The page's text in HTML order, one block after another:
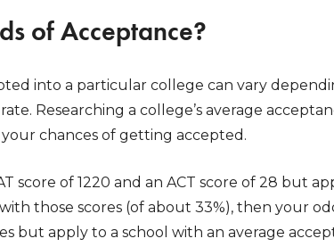
of Acceptance?
into a particular college can vary
Researching a college’s average
chances of getting accepted.
score of 1220 and an ACT score of 28 but
those scores (of about 33%), then your
but apply to a school with an average